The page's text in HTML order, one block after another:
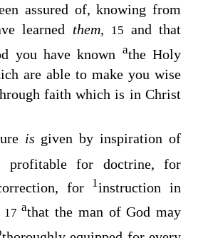
assured of, knowing from
learned them, 15 and that
you have known athe Holy
are able to make you wise
faith which is in Christ
is given by inspiration of
profitable for doctrine, for
for
1instruction in
17athat the man of God may